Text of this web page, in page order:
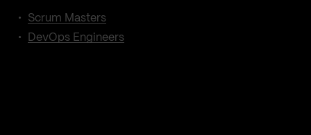
Scrum Masters
DevOps Engineers